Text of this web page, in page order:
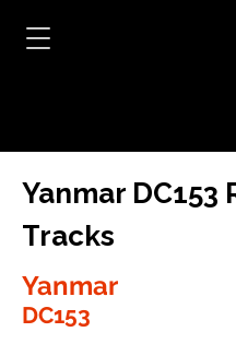
Yanmar DC153
Tracks
Yanmar
DC153